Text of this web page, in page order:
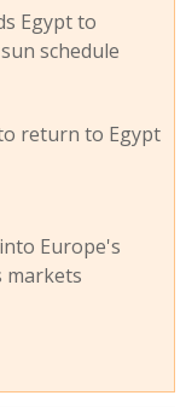
Egypt to
schedule
return to Egypt
Europe's
markets